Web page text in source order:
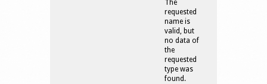
The
requested
name is
valid, but
no data of
the
requested
type was
found.